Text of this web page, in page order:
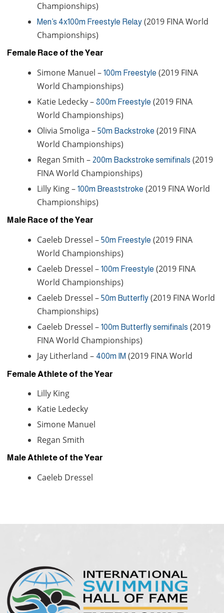
Championships)
Men’s 4x100m Freestyle Relay (2019 FINA World
Championships)
Female Race of the Year
Simone Manuel – 100m Freestyle (2019 FINA
World Championships)
Katie Ledecky – 800m Freestyle (2019 FINA
World Championships)
Olivia Smoliga – 50m Backstroke (2019 FINA
World Championships)
Regan Smith – 200m Backstroke semifinals (2019
FINA World Championships)
Lilly King – 100m Breaststroke (2019 FINA World
Championships)
Male Race of the Year
Caeleb Dressel – 50m Freestyle (2019 FINA
World Championships)
Caeleb Dressel – 100m Freestyle (2019 FINA
World Championships)
Caeleb Dressel – 50m Butterfly (2019 FINA World
Championships)
Caeleb Dressel – 100m Butterfly semifinals (2019
FINA World Championships)
Jay Litherland – 400m IM (2019 FINA World
Female Athlete of the Year
Lilly King
Katie Ledecky
Simone Manuel
Regan Smith
Male Athlete of the Year
Caeleb Dressel